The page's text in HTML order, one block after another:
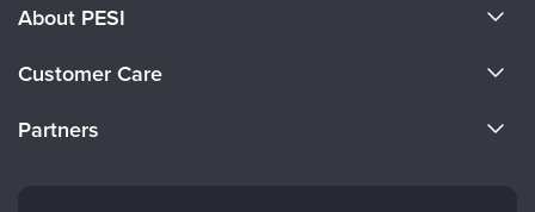
About PESI
Careers
Customer Care
Partners